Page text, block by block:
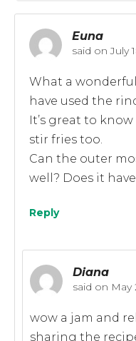
Euna
said on July
What a
have used the
It’s great to
stir fries too.
Can the outer
well? Does it
Reply
Diana
said on May
wow a jam and
sharing the